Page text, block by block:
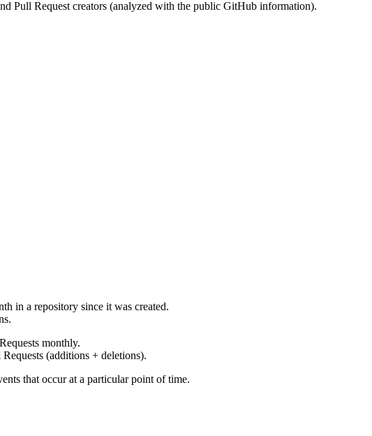
Pull Request creators (analyzed with the public GitHub information).
in a repository since it was created.
monthly.
(additions + deletions).
that occur at a particular point of time.